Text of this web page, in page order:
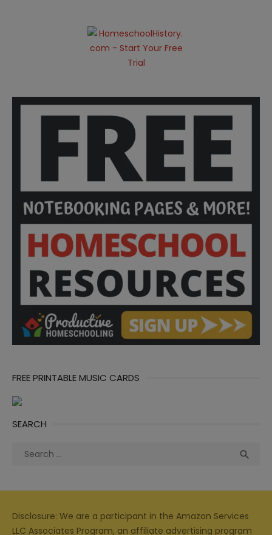
FREE PRINTABLE MUSIC CARDS
SEARCH
Search

Disclosure: We are a participant in the Amazon Services
LLC Associates Program, an affiliate advertising program